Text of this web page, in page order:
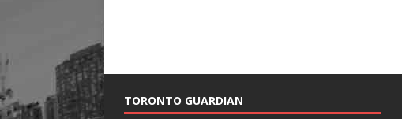
TORONTO GUARDIAN